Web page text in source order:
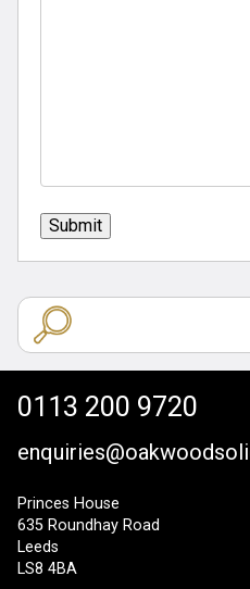
Submit
0113 200 9720
Princes House
635 Roundhay Road
Leeds
LS8 4BA